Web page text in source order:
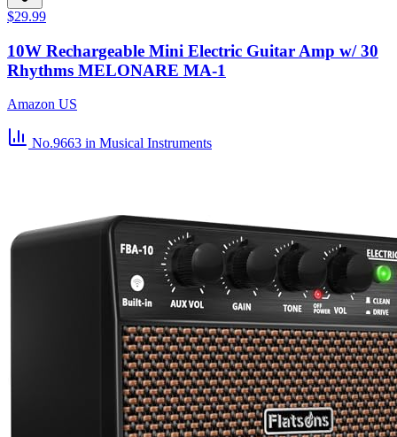
$29.99
10W Rechargeable Mini Electric Guitar Amp w/ 30
Rhythms MELONARE MA-1
Amazon US
No.9663 in Musical Instruments